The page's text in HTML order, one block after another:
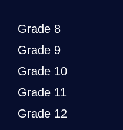
Grade 8
Grade 9
Grade 10
Grade 11
Grade 12